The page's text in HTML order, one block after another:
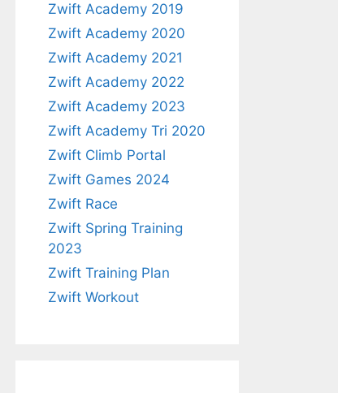
Zwift Academy 2019
Zwift Academy 2020
Zwift Academy 2021
Zwift Academy 2022
Zwift Academy 2023
Zwift Academy Tri 2020
Zwift Climb Portal
Zwift Games 2024
Zwift Race
Zwift Spring Training
2023
Zwift Training Plan
Zwift Workout